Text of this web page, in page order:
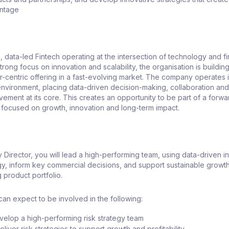
data-led Fintech operating at the intersection of technology and
focus on innovation and scalability, the organisation is
centric offering in a fast-evolving market. The company operates
placing data-driven decision-making, collaboration and
at its core. This creates an opportunity to be part of a
on growth, innovation and long-term impact.
Director, you will lead a high-performing team, using data-driven
inform key commercial decisions, and support sustainable
product portfolio.
expect to be involved in the following:
a high-performing risk strategy team